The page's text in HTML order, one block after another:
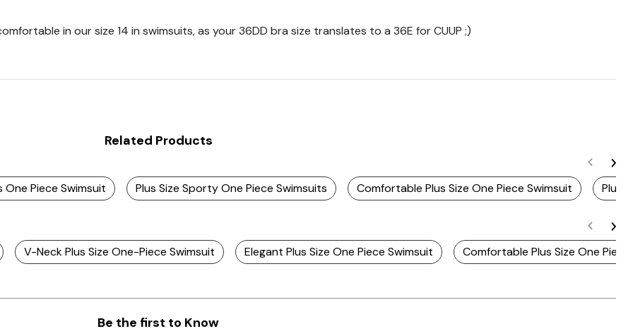
in our size 14 in swimsuits, as your 36DD bra size translates to a 36E for CUUP ;)
Related Products
One Piece Swimsuit Plus Size Sporty One Piece Swimsuits Comfortable Plus Size One Piece Swimsuit Plus
V-Neck Plus Size One-Piece Swimsuit Elegant Plus Size One Piece Swimsuit Comfortable Plus Size One
Be the first to Know